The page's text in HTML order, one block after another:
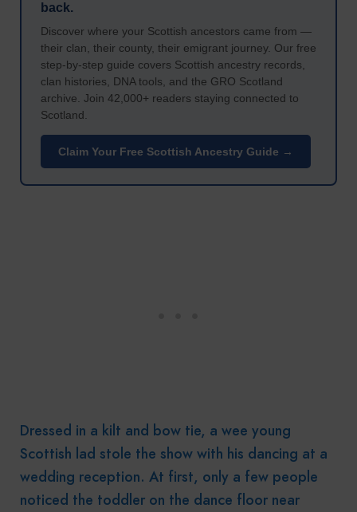
back.
Discover where your Scottish ancestors came from —
their clan, their county, their emigrant journey. Our free
step-by-step guide covers Scottish ancestry records,
clan histories, DNA tools, and the GRO Scotland
archive. Join 42,000+ readers staying connected to
Scotland.
Claim Your Free Scottish Ancestry Guide →
Dressed in a kilt and bow tie, a wee young
Scottish lad stole the show with his dancing at a
wedding reception. At first, only a few people
noticed the toddler on the dance floor near